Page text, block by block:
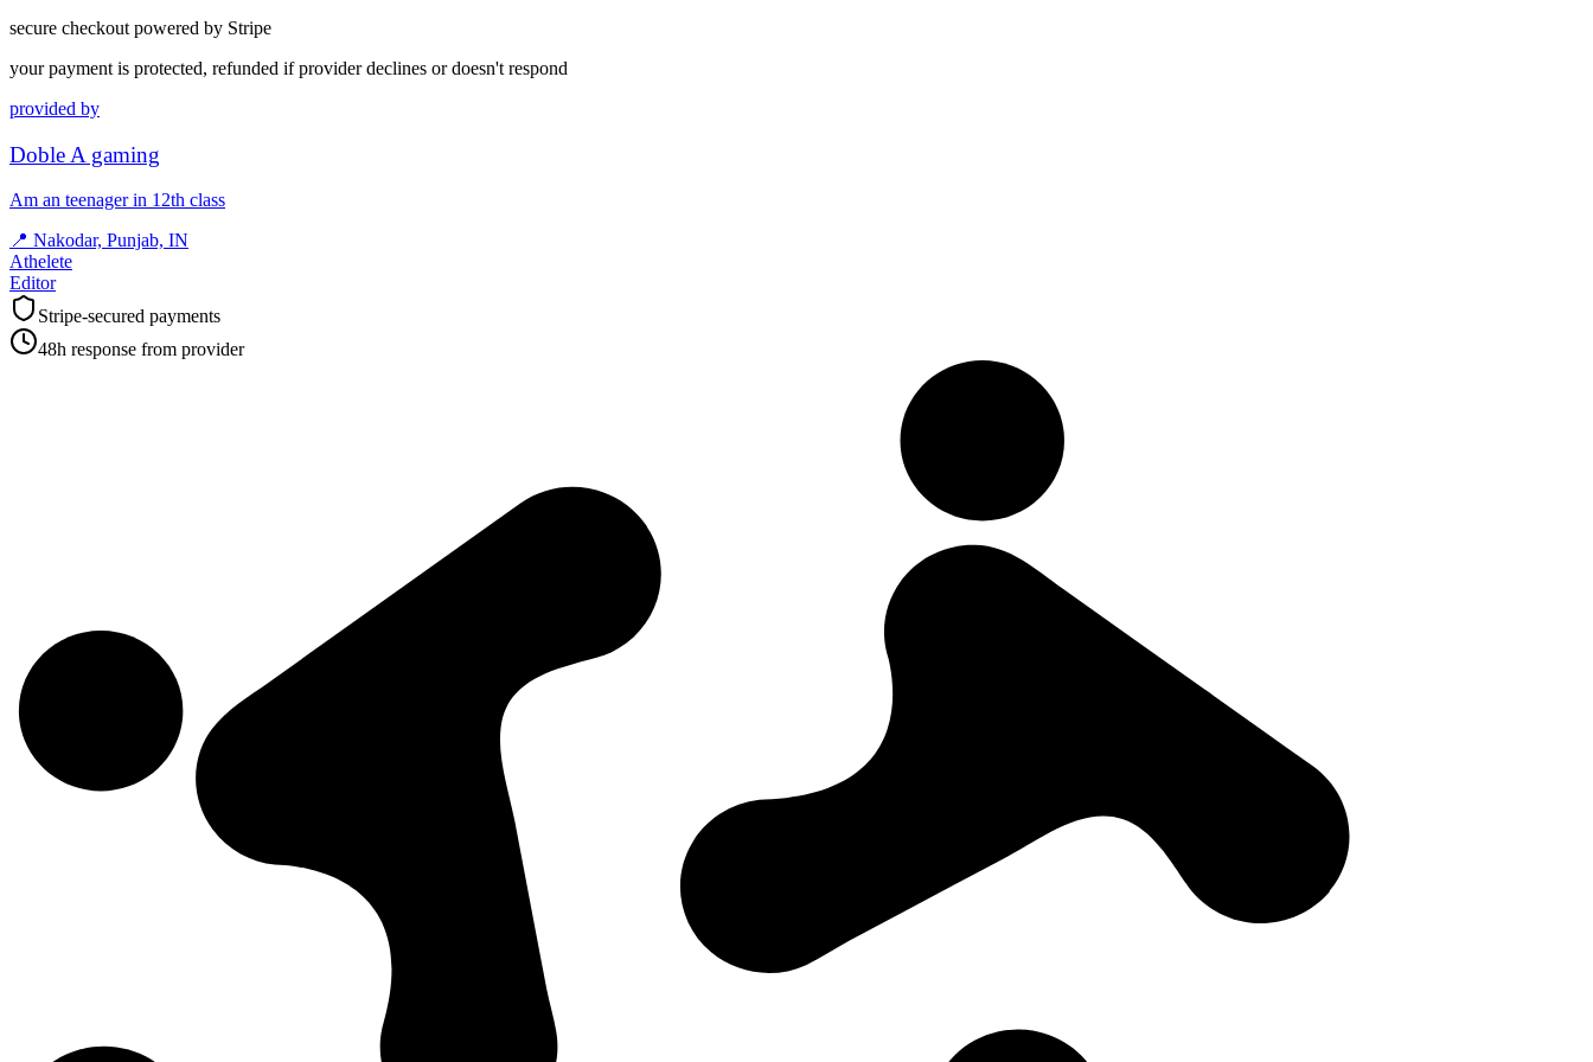
secure checkout powered by Stripe
your payment is protected, refunded if provider declines or doesn't respond
provided by
Doble A gaming
Am an teenager in 12th class
📍 Nakodar, Punjab, IN
Athelete
Editor
Stripe-secured payments
48h response from provider